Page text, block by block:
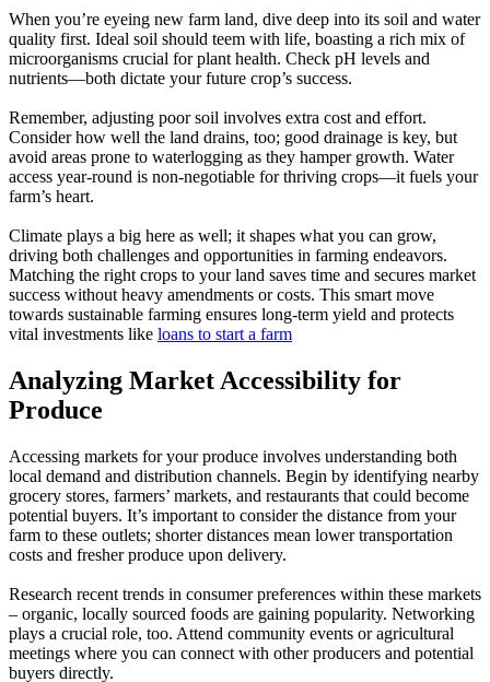
When you’re eyeing new farm land, dive deep into its soil and water
quality first. Ideal soil should teem with life, boasting a rich mix of
microorganisms crucial for plant health. Check pH levels and
nutrients—both dictate your future crop’s success.
Remember, adjusting poor soil involves extra cost and effort.
Consider how well the land drains, too; good drainage is key, but
avoid areas prone to waterlogging as they hamper growth. Water
access year-round is non-negotiable for thriving crops—it fuels your
farm’s heart.
Climate plays a big here as well; it shapes what you can grow,
driving both challenges and opportunities in farming endeavors.
Matching the right crops to your land saves time and secures market
success without heavy amendments or costs. This smart move
towards sustainable farming ensures long-term yield and protects
vital investments like loans to start a farm
Analyzing Market Accessibility for
Produce
Accessing markets for your produce involves understanding both
local demand and distribution channels. Begin by identifying nearby
grocery stores, farmers’ markets, and restaurants that could become
potential buyers. It’s important to consider the distance from your
farm to these outlets; shorter distances mean lower transportation
costs and fresher produce upon delivery.
Research recent trends in consumer preferences within these markets
– organic, locally sourced foods are gaining popularity. Networking
plays a crucial role, too. Attend community events or agricultural
meetings where you can connect with other producers and potential
buyers directly.